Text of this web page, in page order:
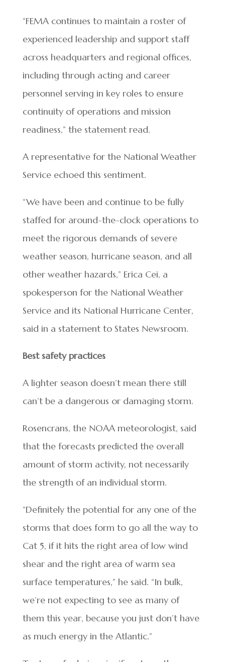
“FEMA continues to maintain a roster of
experienced leadership and support staff
across headquarters and regional offices,
including through acting and career
personnel serving in key roles to ensure
continuity of operations and mission
readiness,” the statement read.
A representative for the National Weather
Service echoed this sentiment.
“We have been and continue to be fully
staffed for around-the-clock operations to
meet the rigorous demands of severe
weather season, hurricane season, and all
other weather hazards,” Erica Cei, a
spokesperson for the National Weather
Service and its National Hurricane Center,
said in a statement to States Newsroom.
Best safety practices
A lighter season doesn’t mean there still
can’t be a dangerous or damaging storm.
Rosencrans, the NOAA meteorologist, said
that the forecasts predicted the overall
amount of storm activity, not necessarily
the strength of an individual storm.
“Definitely the potential for any one of the
storms that does form to go all the way to
Cat 5, if it hits the right area of low wind
shear and the right area of warm sea
surface temperatures,” he said. “In bulk,
we’re not expecting to see as many of
them this year, because you just don’t have
as much energy in the Atlantic.”